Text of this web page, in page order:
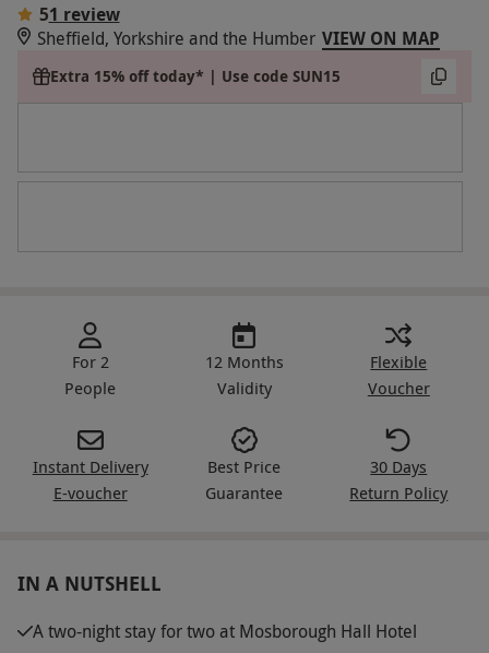
51 review
Sheffield, Yorkshire and the Humber VIEW ON MAP
Extra 15% off today* | Use code SUN15
For 2
People
12 Months
Validity
Flexible
Voucher
Instant Delivery
E-voucher
Best Price
Guarantee
30 Days
Return Policy
IN A NUTSHELL
A two-night stay for two at Mosborough Hall Hotel